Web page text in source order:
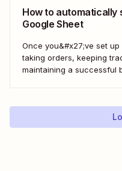
How to automatically
Google Sheet
Once you&#x27;ve set
taking orders, keeping
maintaining a successful
to-date order log. With